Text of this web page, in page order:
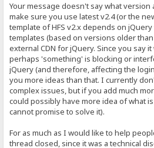
Your message doesn't say what
make sure you use latest v2.4 (or the
template of HFS v2.x depends on
templates (based on versions older
external CDN for jQuery. Since you say
perhaps 'something' is blocking or
jQuery (and therefore, affecting the
you more ideas than that. I currently
complex issues, but if you add much
could possibly have more idea of what
cannot promise to solve it).
For as much as I would like to help
thread closed, since it was a technical